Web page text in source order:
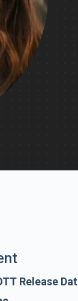
Release